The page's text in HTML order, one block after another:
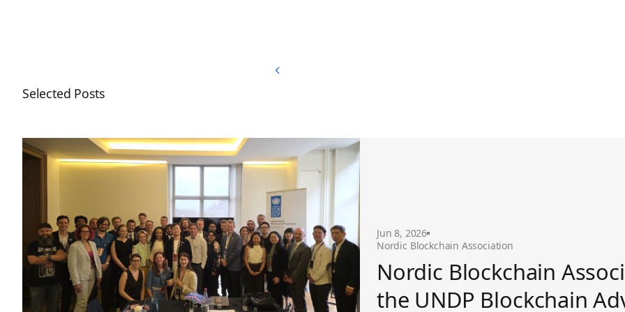
Selected Posts
Jun 8, 2026
Nordic Blockchain Association
Nordic Blockchain
the UNDP Blockchain
Nordic Blockchain Association joins the UNDP Blockchain Advisory Group